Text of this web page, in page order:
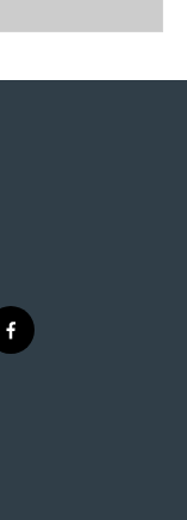
f
a